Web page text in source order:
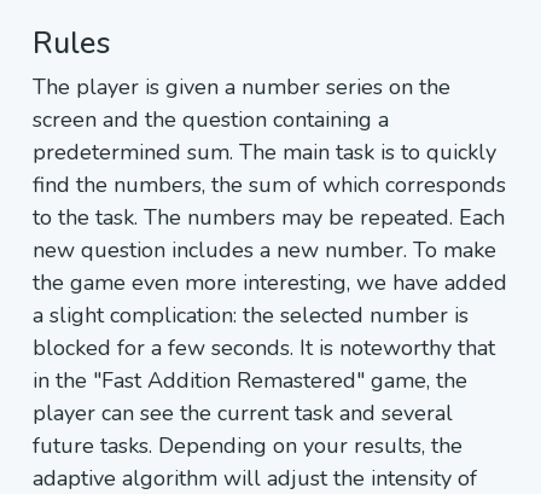
Rules
The player is given a number series on the
screen and the question containing a
predetermined sum. The main task is to quickly
find the numbers, the sum of which corresponds
to the task. The numbers may be repeated. Each
new question includes a new number. To make
the game even more interesting, we have added
a slight complication: the selected number is
blocked for a few seconds. It is noteworthy that
in the "Fast Addition Remastered" game, the
player can see the current task and several
future tasks. Depending on your results, the
adaptive algorithm will adjust the intensity of